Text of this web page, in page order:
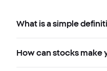
What is a simple
How can stocks make